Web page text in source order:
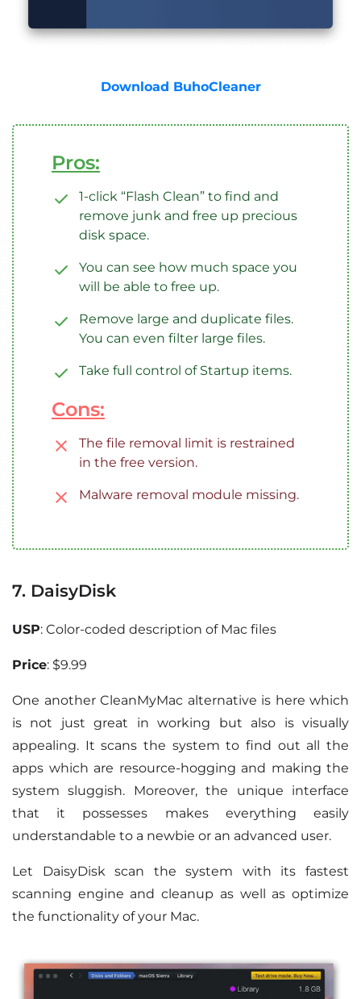
Download BuhoCleaner
Pros:
1-click “Flash Clean” to find and
remove junk and free up precious
disk space.
You can see how much space you
will be able to free up.
Remove large and duplicate files.
You can even filter large files.
Take full control of Startup items.
Cons:
The file removal limit is restrained
in the free version.
Malware removal module missing.
7. DaisyDisk
USP: Color-coded description of Mac files
Price: $9.99
One another CleanMyMac alternative is here which
is not just great in working but also is visually
appealing. It scans the system to find out all the
apps which are resource-hogging and making the
system sluggish. Moreover, the unique interface
that it possesses makes everything easily
understandable to a newbie or an advanced user.
Let DaisyDisk scan the system with its fastest
scanning engine and cleanup as well as optimize
the functionality of your Mac.